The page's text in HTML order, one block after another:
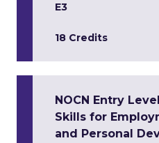
E3
18 Credits
NOCN Entry
Skills for
and Personal